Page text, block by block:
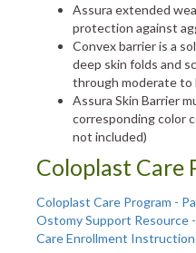
Assura extended
protection against
Convex barrier is a
deep skin folds and
through moderate to
Assura Skin Barrier
corresponding color
not included)
Coloplast Care
Coloplast Care Program -
Ostomy Support Resource
Care Enrollment